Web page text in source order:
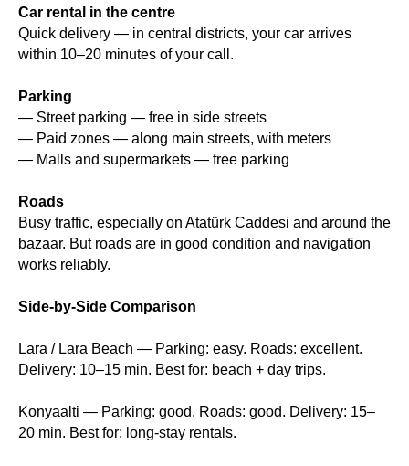
Car rental in the centre
Quick delivery — in central districts, your car arrives
within 10–20 minutes of your call.
Parking
— Street parking — free in side streets
— Paid zones — along main streets, with meters
— Malls and supermarkets — free parking
Roads
Busy traffic, especially on Atatürk Caddesi and around the
bazaar. But roads are in good condition and navigation
works reliably.
Side-by-Side Comparison
Lara / Lara Beach — Parking: easy. Roads: excellent.
Delivery: 10–15 min. Best for: beach + day trips.
Konyaalti — Parking: good. Roads: good. Delivery: 15–
20 min. Best for: long-stay rentals.